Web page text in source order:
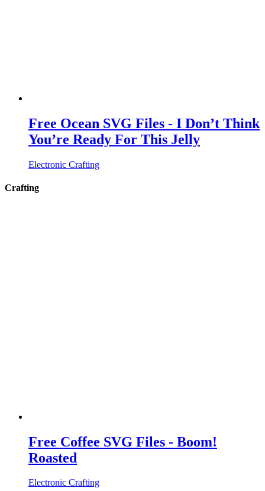
Free Ocean SVG Files - I Don’t Think
You’re Ready For This Jelly
Electronic Crafting
Crafting
Free Coffee SVG Files - Boom!
Roasted
Electronic Crafting